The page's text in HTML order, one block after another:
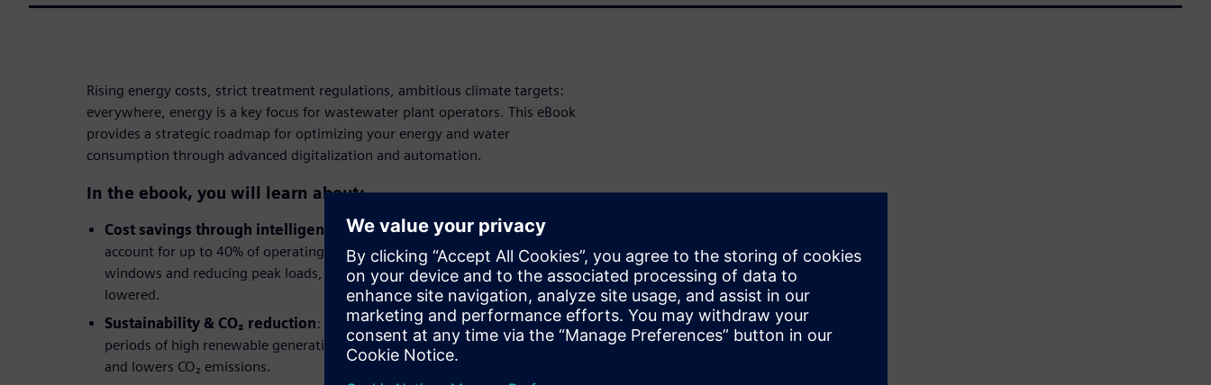
Rising energy costs, strict treatment regulations, ambitious climate targets:
everywhere, energy is a key focus for wastewater plant operators. This eBook
provides a strategic roadmap for optimizing your energy and water
consumption through advanced digitalization and automation.
In the ebook, you will learn about:
Cost savings through intelligent load management: Energy costs
account for up to 40% of operating costs. By shifting loads to cheaper time
windows and reducing peak loads, procurement costs can be significantly
lowered.
Sustainability & CO₂ reduction: Targeted energy consumption during
periods of high renewable generation reduces dependence on fossil sources
and lowers CO₂ emissions.